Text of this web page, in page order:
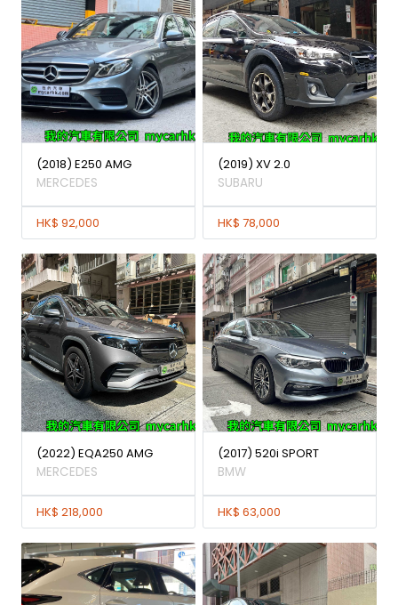
(2018) E250 AMG
MERCEDES
HK$ 92,000
(2019) XV 2.0
SUBARU
HK$ 78,000
(2022) EQA250 AMG
MERCEDES
HK$ 218,000
(2017) 520i SPORT
BMW
HK$ 63,000